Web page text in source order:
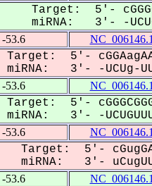
Target: 5'-
miRNA: 3'- -
-53.6
Target: 5'-
miRNA: 3'- -UCUg-
-53.6
Target: 5'-
miRNA: 3'- -
-53.6
Target: 5'-
miRNA: 3'-
-53.6